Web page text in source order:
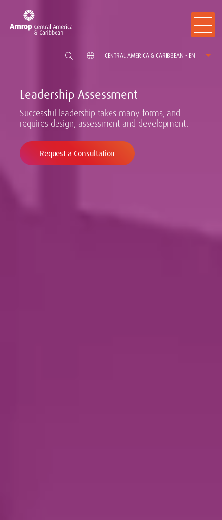
CENTRAL AMERICA & CARIBBEAN - EN
Leadership Assessment
Successful leadership takes many forms, and
requires design, assessment and development.
Request a Consultation